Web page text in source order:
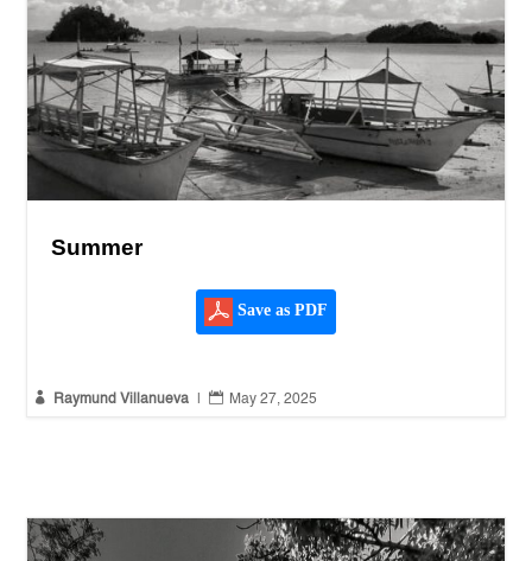
Summer
Save as PDF
 Raymund Villanueva  May 27, 2025